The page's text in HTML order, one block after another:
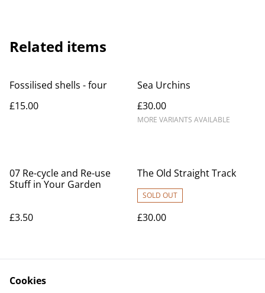
Related items
Fossilised shells - four
£15.00
Sea Urchins
£30.00
MORE VARIANTS AVAILABLE
07 Re-cycle and Re-use
Stuff in Your Garden
£3.50
The Old Straight Track
SOLD OUT
£30.00
Cookies